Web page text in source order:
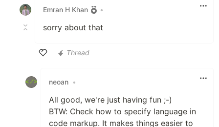
Emran H Khan
•
sorry about that
Thread
neoan •
All good, we're just having fun ;-)
BTW: Check how to specify language in
code markup. It makes things easier to